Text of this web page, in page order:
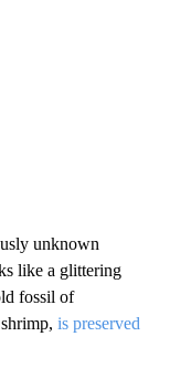
unknown
like a glittering
fossil of
is preserved